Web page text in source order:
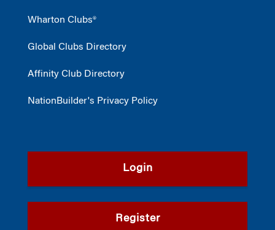
Wharton Clubs®
Global Clubs Directory
Affinity Club Directory
NationBuilder's Privacy Policy
Login
Register